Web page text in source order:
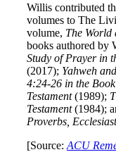
Willis contributed
volumes to The
volume, The World
books authored by
Study of Prayer in
(2017); Yahweh
4:24-26 in the
Testament(1989);
Testament(1984);
Proverbs,
[Source: ACU